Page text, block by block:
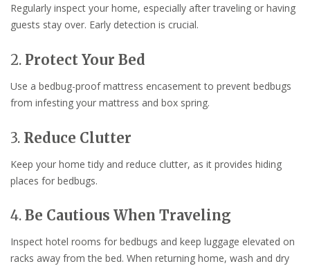
Regularly inspect your home, especially after traveling or having
guests stay over. Early detection is crucial.
2. Protect Your Bed
Use a bedbug-proof mattress encasement to prevent bedbugs
from infesting your mattress and box spring.
3. Reduce Clutter
Keep your home tidy and reduce clutter, as it provides hiding
places for bedbugs.
4. Be Cautious When Traveling
Inspect hotel rooms for bedbugs and keep luggage elevated on
racks away from the bed. When returning home, wash and dry